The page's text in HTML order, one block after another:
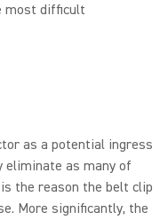
most difficult
as a potential ingress
eliminate as many of
the reason the belt clip
More significantly, the